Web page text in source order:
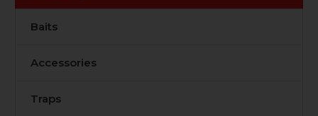
Baits
Accessories
Traps